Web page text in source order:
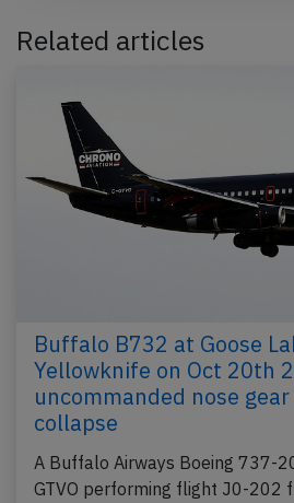
Related articles
Buffalo B732 at Goose
Yellowknife on Oct 20th
uncommanded nose
collapse
A Buffalo Airways Boeing 737-
GTVO performing flight J0-202